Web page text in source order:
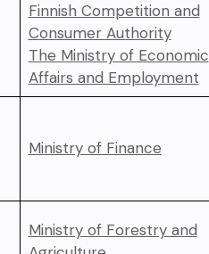
Finnish Competition and
Consumer Authority
The Ministry of Economic
Affairs and Employment
Ministry of Finance
Ministry of Forestry and